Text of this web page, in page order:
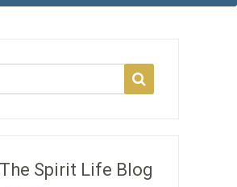
Spirit Life Blog